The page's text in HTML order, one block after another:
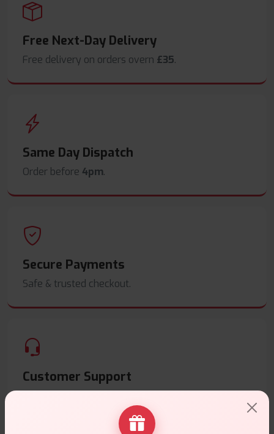
Free Next-Day Delivery
Free delivery on orders overn £35.
Same Day Dispatch
Order before 4pm.
Secure Payments
Safe & trusted checkout.
Customer Support